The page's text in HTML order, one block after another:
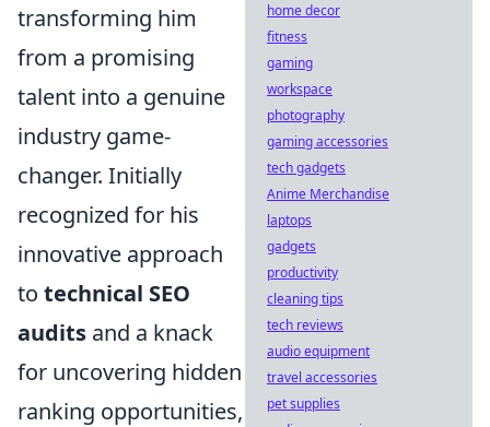
transforming him
from a promising
talent into a genuine
industry game-
changer. Initially
recognized for his
innovative approach
to technical SEO
audits and a knack
for uncovering hidden
ranking opportunities,
home decor
fitness
gaming
workspace
photography
gaming accessories
tech gadgets
Anime Merchandise
laptops
gadgets
productivity
cleaning tips
tech reviews
audio equipment
travel accessories
pet supplies